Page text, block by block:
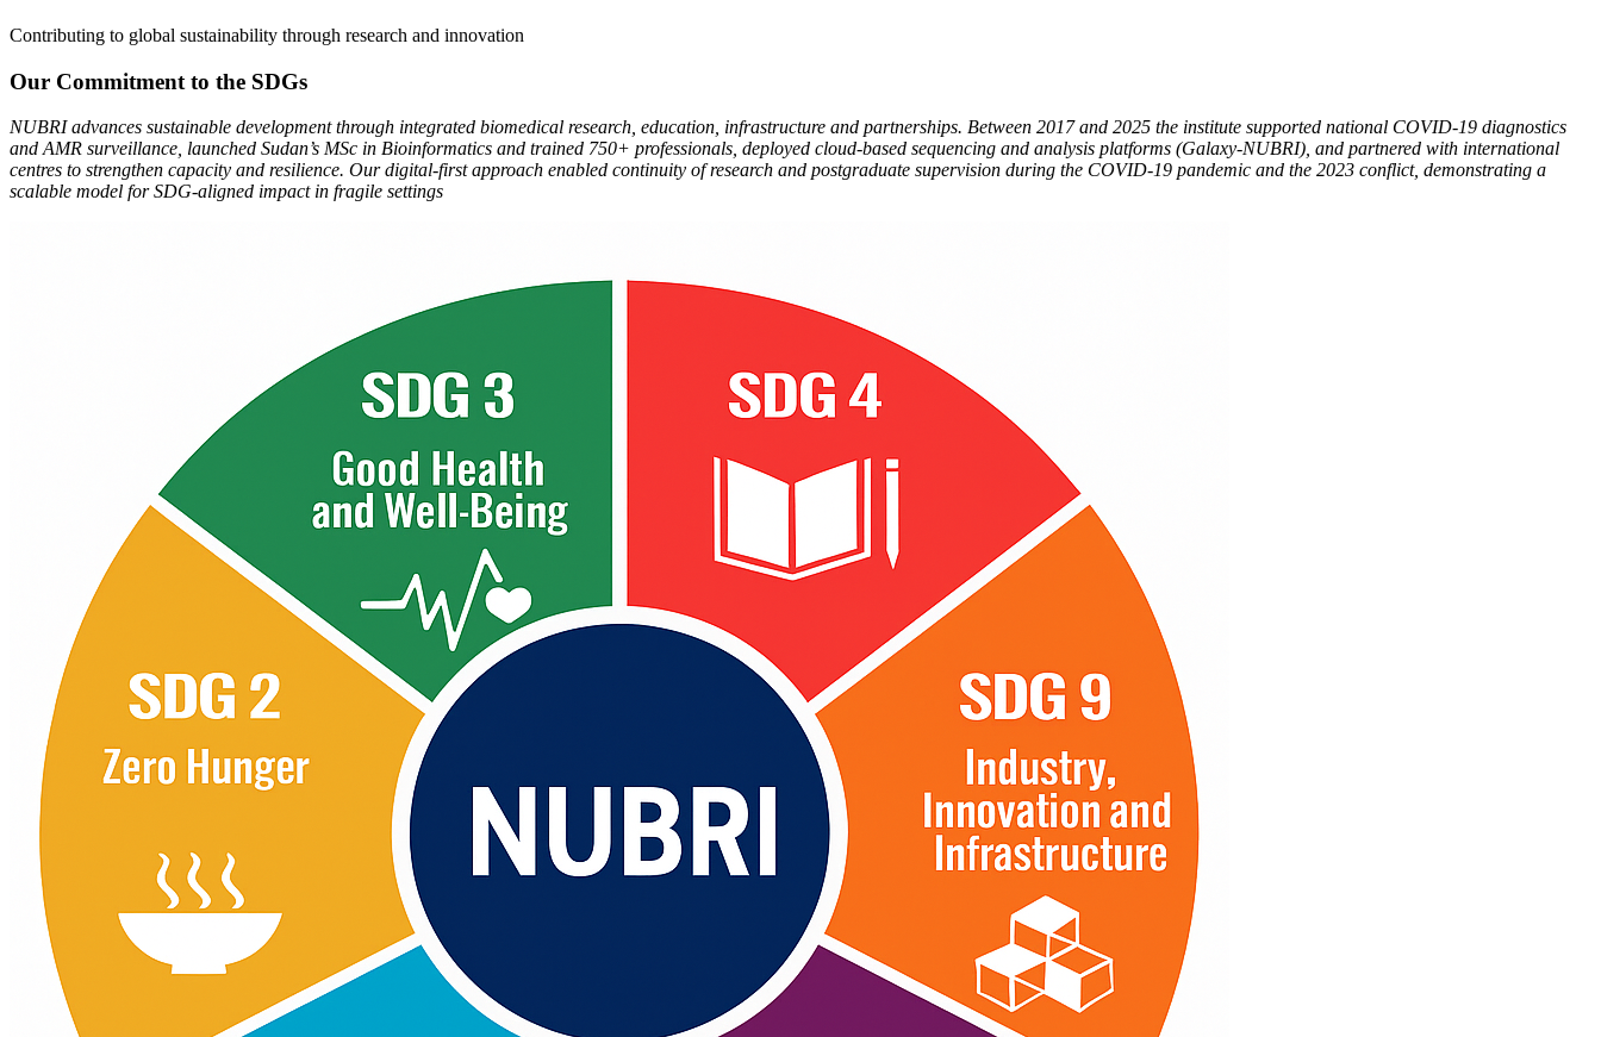
Contributing to global sustainability through research and innovation
Our Commitment to the SDGs
NUBRI advances sustainable development through integrated biomedical research, education, infrastructure and partnerships. Between 2017 and 2025 the institute supported national COVID-19 diagnostics
and AMR surveillance, launched Sudan’s MSc in Bioinformatics and trained 750+ professionals, deployed cloud-based sequencing and analysis platforms (Galaxy-NUBRI), and partnered with international
centres to strengthen capacity and resilience. Our digital-first approach enabled continuity of research and postgraduate supervision during the COVID-19 pandemic and the 2023 conflict, demonstrating a
scalable model for SDG-aligned impact in fragile settings